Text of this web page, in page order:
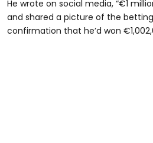
He wrote on social media, “€1
and shared a picture of the
confirmation that he’d won